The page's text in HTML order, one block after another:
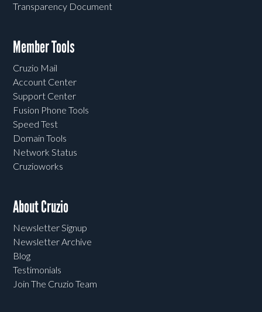
Transparency Document
Member Tools
Cruzio Mail
Account Center
Support Center
Fusion Phone Tools
Speed Test
Domain Tools
Network Status
Cruzioworks
About Cruzio
Newsletter Signup
Newsletter Archive
Blog
Testimonials
Join The Cruzio Team